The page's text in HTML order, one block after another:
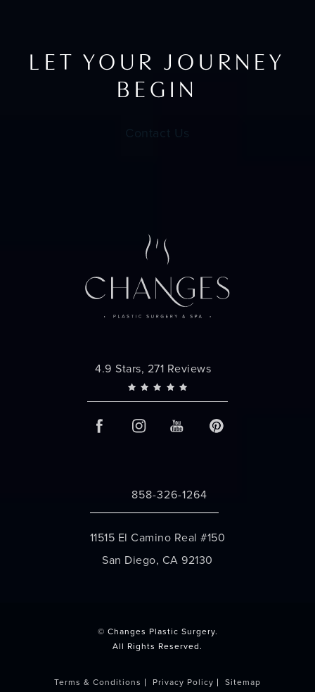
LET YOUR JOURNEY
BEGIN
Contact Us
Changes Plastic Surgery reviews:
4.9 Stars, 271 Reviews
Call Changes Plastic Surgery on the
858-326-1264
11515 El Camino Real #150
San Diego, CA 92130
© Changes Plastic Surgery.
All Rights Reserved.
Terms & Conditions Privacy Policy
Sitemap